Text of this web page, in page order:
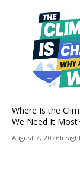
Where Is the
We Need It
August 7, 2026